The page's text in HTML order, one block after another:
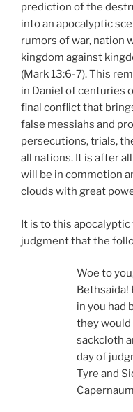
prediction of the
into an apocalyptic
rumors of war, nation
kingdom against
(Mark 13:6-7). This
in Daniel of centuries
final conflict that
false messiahs and
persecutions, trials,
all nations. It is after
will be in commotion
clouds with great
It is to this apocalyptic
judgment that the
Woe to
Bethsaida!
in you had
they would
sackcloth
day of
Tyre and